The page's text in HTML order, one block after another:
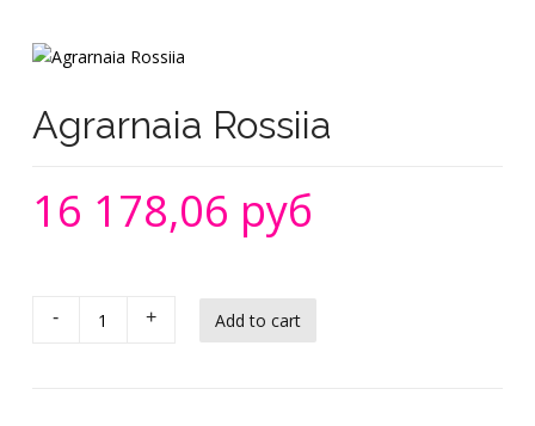
Agrarnaia Rossiia
16 178,06 руб
- +